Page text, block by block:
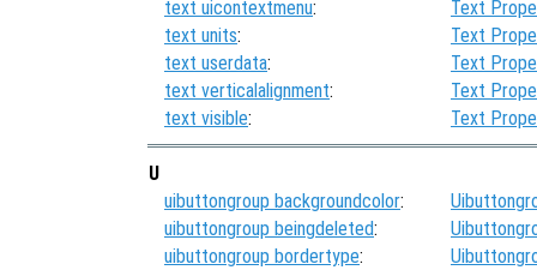
text uicontextmenu:
Text
text units:
Text
text userdata:
Text
text verticalalignment:
Text
text visible: Text
U
uibuttongroup backgroundcolor:
uibuttongroup beingdeleted:
uibuttongroup bordertype: